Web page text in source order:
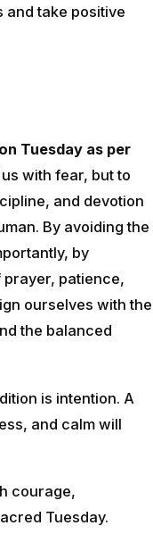
take positive
Tuesday as per
with fear, but to
and devotion
By avoiding the
by
patience,
ourselves with the
the balanced
is intention. A
and calm will
courage,
Tuesday.